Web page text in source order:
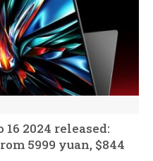
2024 released:
5999 yuan, $844